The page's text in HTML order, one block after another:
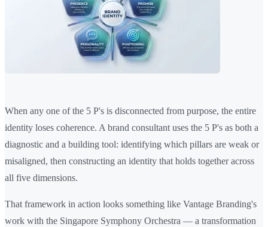
When any one of the 5 P's is disconnected from purpose, the entire
identity loses coherence. A brand consultant uses the 5 P's as both a
diagnostic and a building tool: identifying which pillars are weak or
misaligned, then constructing an identity that holds together across
all five dimensions.
That framework in action looks something like Vantage Branding's
work with the Singapore Symphony Orchestra — a transformation